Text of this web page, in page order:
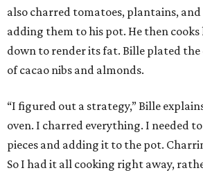
also charred tomatoes, plantains,
adding them to his pot. He then cooks
down to render its fat. Bille plated
of cacao nibs and almonds.
“I figured out a strategy,” Bille
oven. I charred everything. I needed
pieces and adding it to the pot.
So I had it all cooking right away,